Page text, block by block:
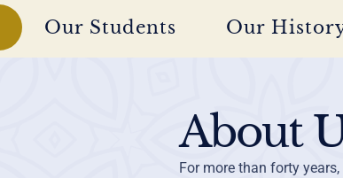
Our Students Our
About
For more than forty